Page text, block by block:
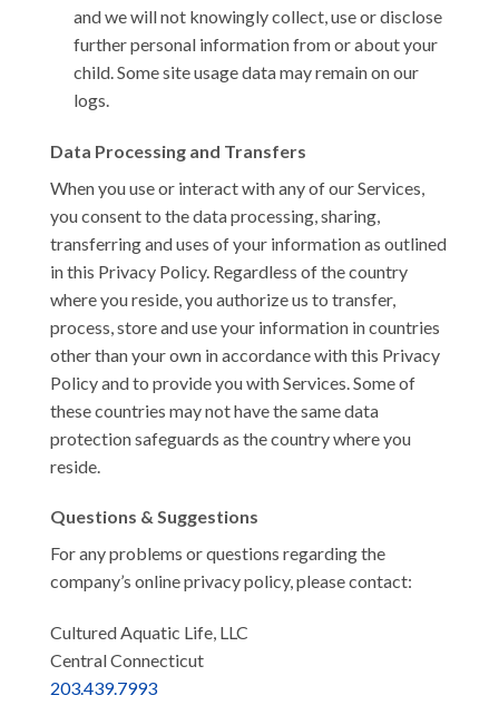
and we will not knowingly collect, use or disclose
further personal information from or about your
child. Some site usage data may remain on our
logs.
Data Processing and Transfers
When you use or interact with any of our Services,
you consent to the data processing, sharing,
transferring and uses of your information as outlined
in this Privacy Policy. Regardless of the country
where you reside, you authorize us to transfer,
process, store and use your information in countries
other than your own in accordance with this Privacy
Policy and to provide you with Services. Some of
these countries may not have the same data
protection safeguards as the country where you
reside.
Questions & Suggestions
For any problems or questions regarding the
company’s online privacy policy, please contact:
Cultured Aquatic Life, LLC
Central Connecticut
203.439.7993